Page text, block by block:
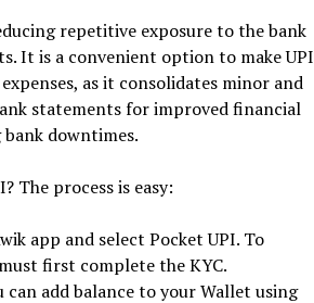
repetitive exposure to the bank
It is a convenient option to make UPI
as it consolidates minor and
statements for improved financial
downtimes.
The process is easy:
app and select Pocket UPI. To
first complete the KYC.
add balance to your Wallet using